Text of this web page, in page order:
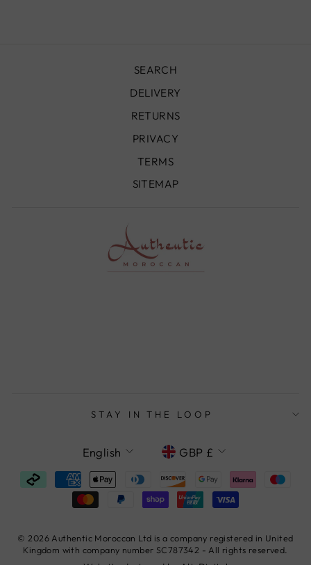
SEARCH
DELIVERY
RETURNS
PRIVACY
TERMS
SITEMAP
STAY IN THE LOOP
LANGUAGE
English CURRENCY
GBP £
© 2026 Authentic Moroccan Ltd is a company registered in United
Kingdom with company number SC787342 - All rights reserved.